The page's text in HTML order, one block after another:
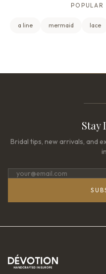
POPULAR
a line mermaid lace
Stay
Bridal tips, new arrivals, and